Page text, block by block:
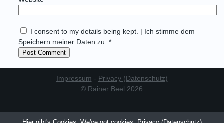
I consent to my details being kept. | Ich stimme dem
Speichern meiner Daten zu. *
Impressum - Privacy (Datenschutz)
© Rainer Beel 2026